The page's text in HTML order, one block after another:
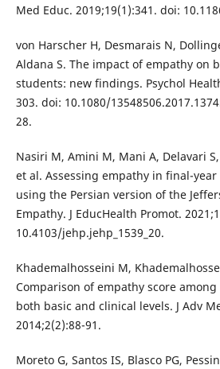
Med Educ. 2019;19(1):341. doi:
von Harscher H, Desmarais N,
Aldana S. The impact of empathy on
students: new findings. Psychol
303. doi: 10.1080/
28.
Nasiri M, Amini M, Mani A, Delavari
et al. Assessing empathy in final-
using the Persian version of the
Empathy. J EducHealth Promot.
10.4103/jehp.jehp_1539_20.
Khademalhosseini M,
Comparison of empathy score
both basic and clinical levels. J Adv
2014;2(2):88-91.
Moreto G, Santos IS, Blasco PG,